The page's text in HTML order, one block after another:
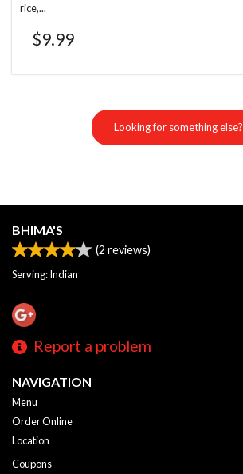
rice,...
$9.99
Looking for something else?
BHIMA'S
(2 reviews)
Serving: Indian
Report a problem
NAVIGATION
Menu
Order Online
Location
Coupons